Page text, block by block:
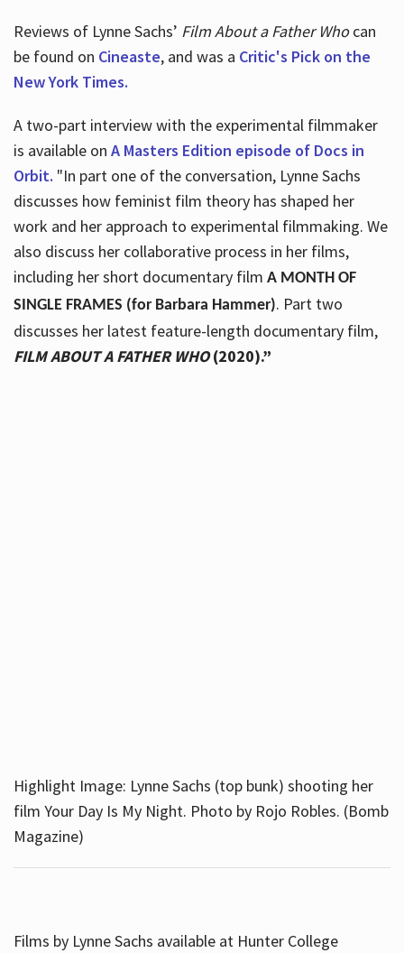
Reviews of Lynne Sachs’ Film About a Father Whocan
be found on Cineaste, and was a Critic's Pick on the
New York Times.
A two-part interview with the experimental filmmaker
is available on A Masters Edition episode of Docs in
Orbit. "In part one of the conversation, Lynne Sachs
discusses how feminist film theory has shaped her
work and her approach to experimental filmmaking. We
also discuss her collaborative process in her films,
including her short documentary film A MONTH OF
SINGLE FRAMES (for Barbara Hammer). Part two
discusses her latest feature-length documentary film,
FILM ABOUT A FATHER WHO(2020).”
Highlight Image: Lynne Sachs (top bunk) shooting her
film Your Day Is My Night. Photo by Rojo Robles. (Bomb
Magazine)
Films by Lynne Sachs available at Hunter College